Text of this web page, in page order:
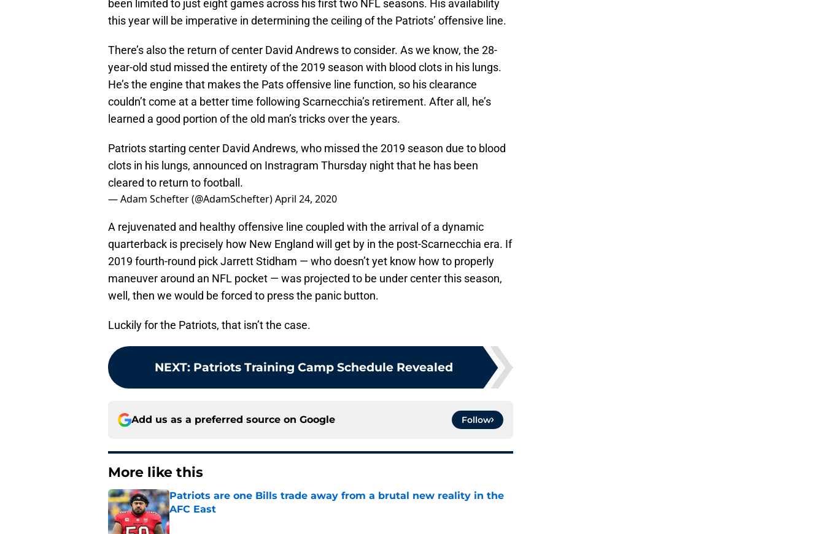
been limited to just eight games across his first two NFL seasons. His availability
this year will be imperative in determining the ceiling of the Patriots’ offensive line.
There’s also the return of center David Andrews to consider. As we know, the 28-
year-old stud missed the entirety of the 2019 season with blood clots in his lungs.
He’s the engine that makes the Pats offensive line function, so his clearance
couldn’t come at a better time following Scarnecchia’s retirement. After all, he’s
learned a good portion of the old man’s tricks over the years.
Patriots starting center David Andrews, who missed the 2019 season due to blood
clots in his lungs, announced on Instragram Thursday night that he has been
cleared to return to football.
— Adam Schefter (@AdamSchefter)April 24, 2020
A rejuvenated and healthy offensive line coupled with the arrival of a dynamic
quarterback is precisely how New England will get by in the post-Scarnecchia era. If
2019 fourth-round pick Jarrett Stidham — who doesn’t yet know how to properly
maneuver around an NFL pocket — was projected to be under center this season,
well, then we would be forced to press the panic button.
Luckily for the Patriots, that isn’t the case.
NEXT: Patriots Training Camp Schedule Revealed
Add us as a preferred source on Google Follow
More like this
Patriots are one Bills trade away from a brutal new reality in the
AFC East
Published by on Invalid Date